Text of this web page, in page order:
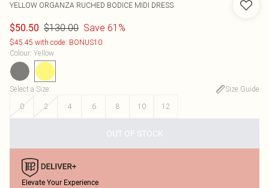
YELLOW ORGANZA RUCHED BODICE MIDI DRESS
$50.50 $130.00 Save 61%
$45.45 with code: BONUS10
Colour: Yellow
Select a Size:
Size Guide
0
2 4 6 8 10 12
OUT OF STOCK
Elevate Your Experience